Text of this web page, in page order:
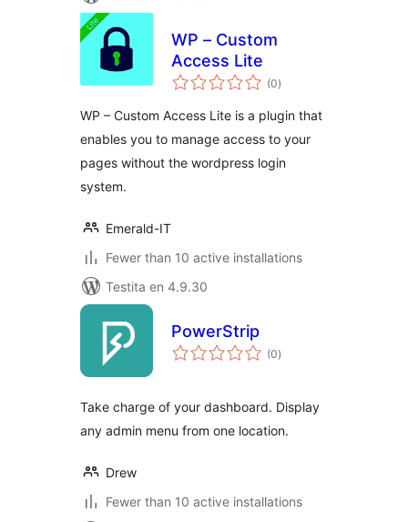
WP – Custom
Access Lite
(0sumaj
pritaksoj
)
WP – Custom Access Lite is a plugin that
enables you to manage access to your
pages without the wordpress login
system.
Emerald-IT
Fewer than 10 active installations
Testita en 4.9.30
PowerStrip
(0sumaj
pritaksoj
)
Take charge of your dashboard. Display
any admin menu from one location.
Drew
Fewer than 10 active installations